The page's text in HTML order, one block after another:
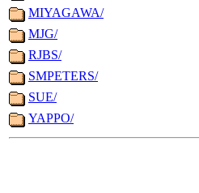
MIYAGAWA/
MJG/
RJBS/
SMPETERS/
SUE/
YAPPO/